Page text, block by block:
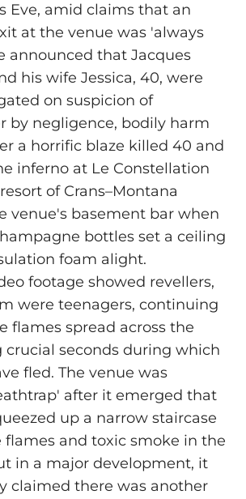
Eve, amid claims that an
at the venue was 'always
announced that Jacques
his wife Jessica, 40, were
on suspicion of
by negligence, bodily harm
a horrific blaze killed 40 and
inferno at Le Constellation
of Crans–Montana
venue's basement bar when
bottles set a ceiling
foam alight.
footage showed revellers,
were teenagers, continuing
flames spread across the
crucial seconds during which
fled. The venue was
after it emerged that
up a narrow staircase
flames and toxic smoke in the
in a major development, it
claimed there was another